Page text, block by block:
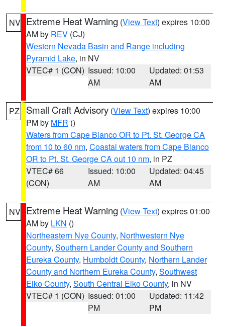
NV Extreme Heat Warning (View Text) expires 10:00
AM by REV (CJ)
Western Nevada Basin and Range including
Pyramid Lake, in NV
VTEC# 1 (CON) Issued: 10:00
AM
Updated: 01:53
AM
PZ Small Craft Advisory (View Text) expires 10:00
PM by MFR ()
Waters from Cape Blanco OR to Pt. St. George CA
from 10 to 60 nm, Coastal waters from Cape Blanco
OR to Pt. St. George CA out 10 nm, in PZ
VTEC# 66
(CON)
Issued: 10:00
AM
Updated: 04:45
AM
NV Extreme Heat Warning (View Text) expires 01:00
AM by LKN ()
Northeastern Nye County, Northwestern Nye
County, Southern Lander County and Southern
Eureka County, Humboldt County, Northern Lander
County and Northern Eureka County, Southwest
Elko County, South Central Elko County, in NV
VTEC# 1 (CON) Issued: 01:00
PM
Updated: 11:42
PM